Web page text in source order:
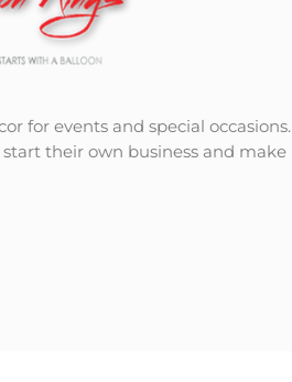
for events and special occasions.
their own business and make